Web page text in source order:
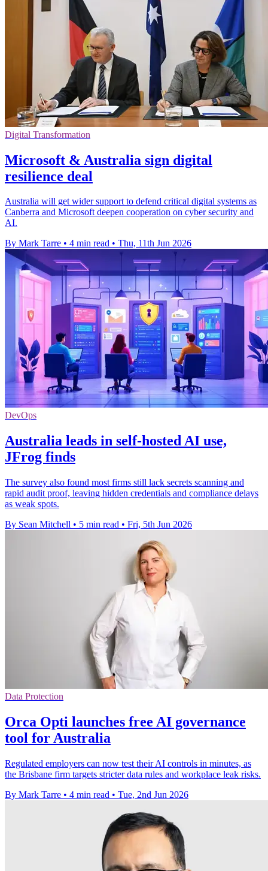
Digital Transformation
Microsoft & Australia sign digital
resilience deal
Australia will get wider support to defend critical digital systems as
Canberra and Microsoft deepen cooperation on cyber security and
AI.
By Mark Tarre • 4 min read • Thu, 11th Jun 2026
DevOps
Australia leads in self-hosted AI use,
JFrog finds
The survey also found most firms still lack secrets scanning and
rapid audit proof, leaving hidden credentials and compliance delays
as weak spots.
By Sean Mitchell • 5 min read • Fri, 5th Jun 2026
Data Protection
Orca Opti launches free AI governance
tool for Australia
Regulated employers can now test their AI controls in minutes, as
the Brisbane firm targets stricter data rules and workplace leak risks.
By Mark Tarre • 4 min read • Tue, 2nd Jun 2026